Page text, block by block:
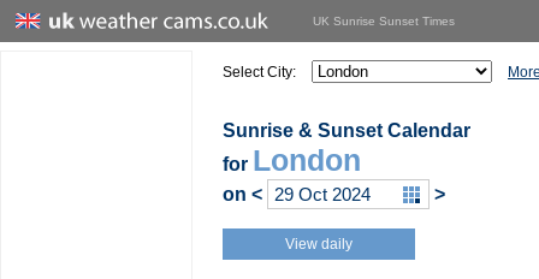
UK Sunrise Sunset Times
Select City:
Sunrise & Sunset Calendar
for London
on < >
View daily